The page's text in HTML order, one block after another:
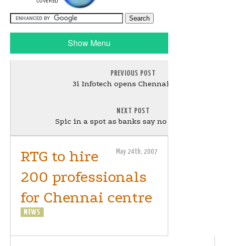
Show Menu
PREVIOUS POST
3i Infotech opens Chennai centre
NEXT POST
Spic in a spot as banks say no to fresh LCs
May 24th, 2007
RTG to hire
200 professionals
for Chennai centre
NEWS